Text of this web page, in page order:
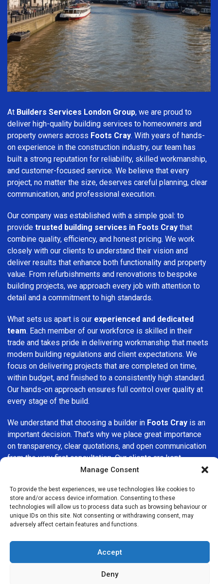
Manage Consent
To provide the best experiences, we use technologies like cookies to
store and/or access device information. Consenting to these
technologies will allow us to process data such as browsing behaviour or
unique IDs on this site. Not consenting or withdrawing consent, may
adversely affect certain features and functions.
Accept
Deny
At Builders Services London Group, we are proud to
deliver high-quality building services to homeowners and
property owners across Foots Cray. With years of hands-
on experience in the construction industry, our team has
built a strong reputation for reliability, skilled workmanship,
and customer-focused service. We believe that every
project, no matter the size, deserves careful planning, clear
communication, and professional execution.
Our company was established with a simple goal: to
provide trusted building services in Foots Cray that
combine quality, efficiency, and honest pricing. We work
closely with our clients to understand their vision and
deliver results that enhance both functionality and property
value. From refurbishments and renovations to bespoke
building projects, we approach every job with attention to
detail and a commitment to high standards.
What sets us apart is our experienced and dedicated
team. Each member of our workforce is skilled in their
trade and takes pride in delivering workmanship that meets
modern building regulations and client expectations. We
focus on delivering projects that are completed on time,
within budget, and finished to a consistently high standard.
Our hands-on approach ensures full control over quality at
every stage of the build.
We understand that choosing a builder in Foots Cray is an
important decision. That’s why we place great importance
on transparency, clear quotations, and open communication
from the very first consultation. Our clients are kept
informed throughout the project, allowing for a smooth,
work being carried out.
AtBuilders Services London Group, we do not believe in
one-size-fits-all solutions. Every property and every client
specific needs. Whether you are improving your home,
upgrading interiors, or undertaking a major refurbishment,
we are committed to delivering results that stand the test